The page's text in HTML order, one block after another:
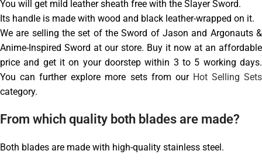
You will get mild leather sheath free with the Slayer Sword.
Its handle is made with wood and black leather-wrapped on it.
We are selling the set of the Sword of Jason and Argonauts &
Anime-Inspired Sword at our store. Buy it now at an affordable
price and get it on your doorstep within 3 to 5 working days.
You can further explore more sets from our Hot Selling Sets
category.
From which quality both blades are made?
Both blades are made with high-quality stainless steel.